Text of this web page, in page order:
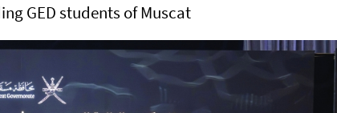
GED students of Muscat